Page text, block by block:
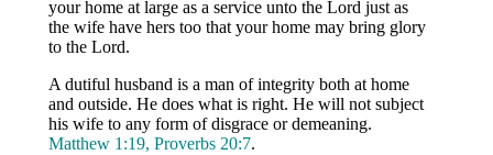
your home at large as a service unto the Lord just as
the wife have hers too that your home may bring glory
to the Lord.
A dutiful husband is a man of integrity both at home
and outside. He does what is right. He will not subject
his wife to any form of disgrace or demeaning.
Matthew 1:19, Proverbs 20:7.